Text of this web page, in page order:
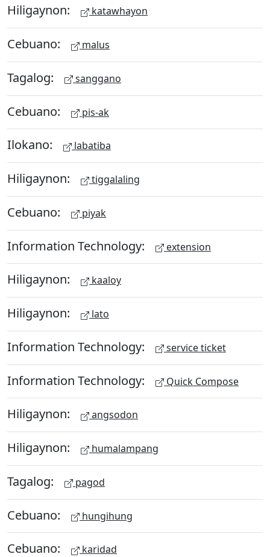
Hiligaynon: katawhayon
Cebuano: malus
Tagalog: sanggano
Cebuano: pis-ak
Ilokano: labatiba
Hiligaynon: tiggalaling
Cebuano: piyak
Information Technology: extension
Hiligaynon: kaaloy
Hiligaynon: lato
Information Technology: service ticket
Information Technology: Quick Compose
Hiligaynon: angsodon
Hiligaynon: humalampang
Tagalog: pagod
Cebuano: hungihung
Cebuano: karidad